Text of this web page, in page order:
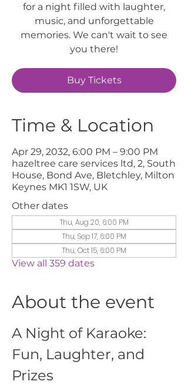
for a night filled with laughter,
music, and unforgettable
memories. We can't wait to see
you there!
Buy Tickets
Time & Location
Apr 29, 2032, 6:00 PM – 9:00 PM
hazeltree care services ltd, 2, South
House, Bond Ave, Bletchley, Milton
Keynes MK1 1SW, UK
Other dates
Thu, Aug 20, 6:00 PM
Thu, Sep 17, 6:00 PM
Thu, Oct 15, 6:00 PM
View all 359 dates
About the event
A Night of Karaoke:
Fun, Laughter, and
Prizes